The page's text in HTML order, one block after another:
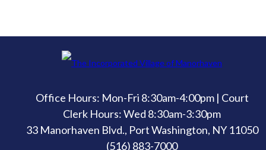
Office Hours: Mon-Fri 8:30am-4:00pm | Court
Clerk Hours: Wed 8:30am-3:30pm
33 Manorhaven Blvd., Port Washington, NY 11050
(516) 883-7000